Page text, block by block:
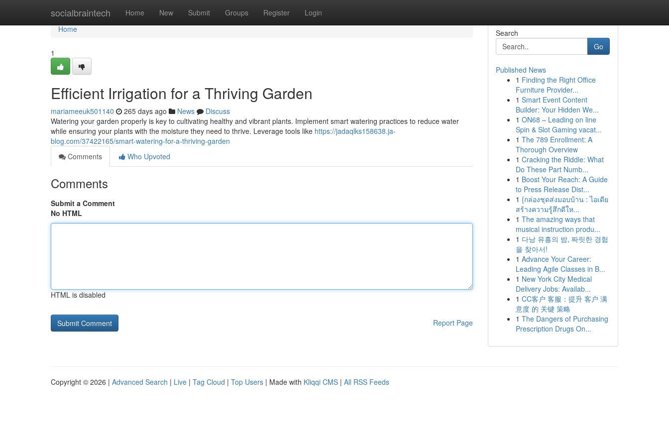
socialbraintech Home New Submit Groups Register Login
Home
Home
1
Efficient Irrigation for a Thriving Garden
mariameeuk501140 265 days ago News
Discuss
Watering your garden properly is key to cultivating healthy and vibrant plants. Implement smart watering practices to reduce water
while ensuring your plants with the moisture they need to thrive. Leverage tools like https://jadaqlks158638.ja-
blog.com/37422165/smart-watering-for-a-thriving-garden
Comments
Who Upvoted
Comments
Submit a Comment
No HTML
HTML is disabled
Report Page
Search
Go
Published News
1 Finding the Right Office
Furniture Provider...
1 Smart Event Content
Builder: Your Hidden We...
1 ON68 – Leading on line
Spin & Slot Gaming vacat...
1 The 789 Enrollment: A
Thorough Overview
1 Cracking the Riddle: What
Do These Part Numb...
1 Boost Your Reach: A Guide
to Press Release Dist...
1 {กล่องชุดส่งมอบบ้าน : ไอเดีย
สร้างความรู้สึกดีให...
1 The amazing ways that
musical instruction produ...
1 다낭 유흥의 밤, 짜릿한 경험
을 찾아서!
1 Advance Your Career:
Leading Agile Classes in B...
1 New York City Medical
Delivery Jobs: Availab...
1 CC客户 客服：提升 客户 满
意度 的 关键 策略
1 The Dangers of Purchasing
Prescription Drugs On...
Copyright © 2026 | Advanced Search | Live | Tag Cloud | Top Users | Made with Kliqqi CMS | All RSS Feeds